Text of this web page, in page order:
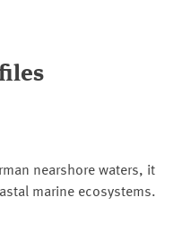
nearshore waters, it
marine ecosystems.